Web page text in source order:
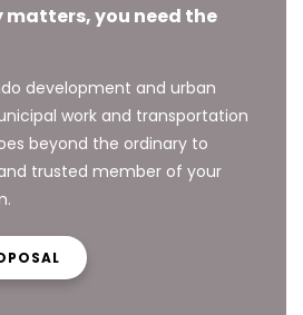
matters, you need the
development and urban
work and transportation
beyond the ordinary to
trusted member of your